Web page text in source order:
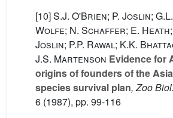
[10]S.J. O'Brien; P. Joslin;
Wolfe; N. Schaffer; E.
Joslin; P.P. Rawal; K.K.
J.S. Martenson Evidence for
origins of founders of the
species survival plan, Zoo Biol.
6 (1987), pp. 99-116